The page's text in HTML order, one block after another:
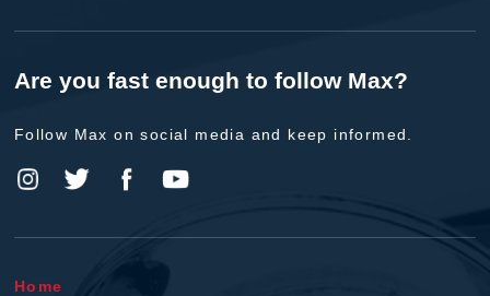
Are you fast enough to follow Max?
Follow Max on social media and keep informed.
Home